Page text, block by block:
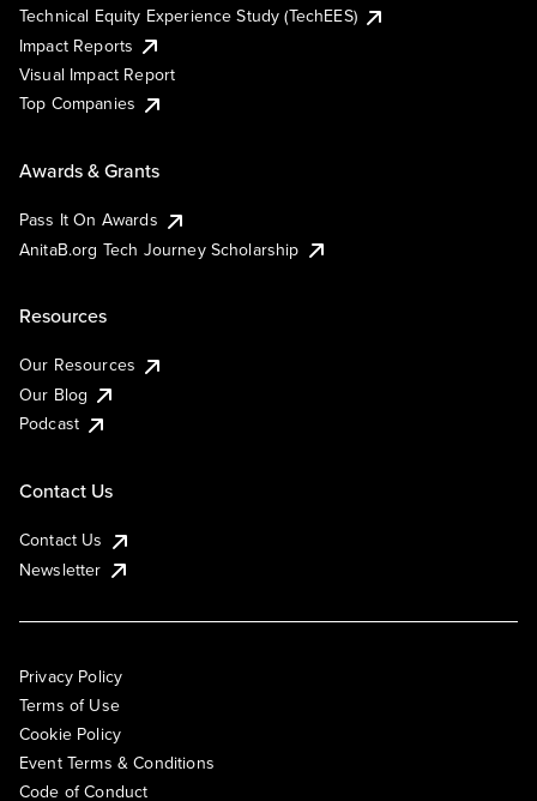
Technical Equity Experience Study (TechEES)
Impact Reports
Visual Impact Report
Top Companies
Awards & Grants
Pass It On Awards
AnitaB.org Tech Journey Scholarship
Resources
Our Resources
Our Blog
Podcast
Contact Us
Contact Us
Newsletter
Privacy Policy
Terms of Use
Cookie Policy
Event Terms & Conditions
Code of Conduct